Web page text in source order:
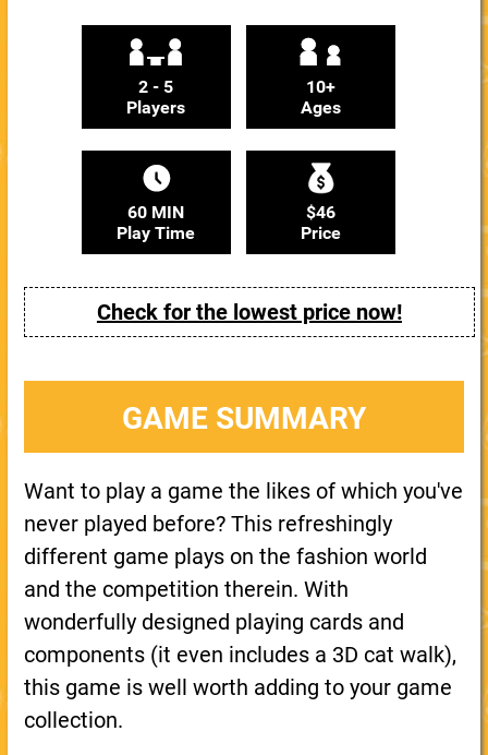
2 - 5
Players
10+
Ages
60 MIN
Play Time
$46
Price
Check for the lowest price now!
GAME SUMMARY
Want to play a game the likes of which you've
never played before? This refreshingly
different game plays on the fashion world
and the competition therein. With
wonderfully designed playing cards and
components (it even includes a 3D cat walk),
this game is well worth adding to your game
collection.